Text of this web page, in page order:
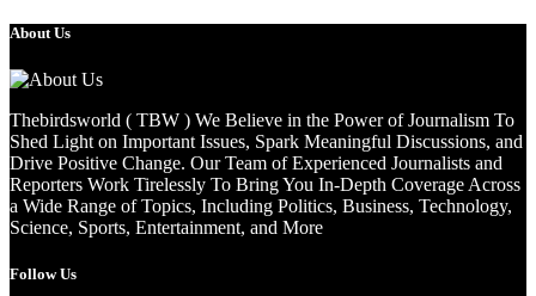
About Us
Thebirdsworld ( TBW ) We Believe in the Power of Journalism To
Shed Light on Important Issues, Spark Meaningful Discussions, and
Drive Positive Change. Our Team of Experienced Journalists and
Reporters Work Tirelessly To Bring You In-Depth Coverage Across
a Wide Range of Topics, Including Politics, Business, Technology,
Science, Sports, Entertainment, and More
Follow Us